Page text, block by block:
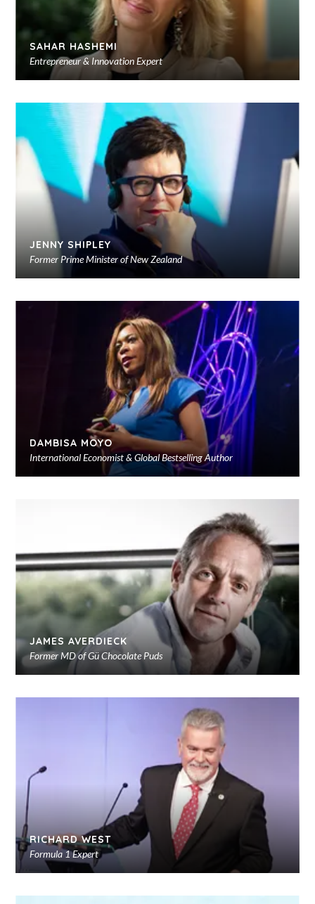
SAHAR HASHEMI
Entrepreneur & Innovation Expert
JENNY SHIPLEY
Former Prime Minister of New Zealand
DAMBISA MOYO
International Economist & Global Bestselling Author
JAMES AVERDIECK
Former MD of Gü Chocolate Puds
RICHARD WEST
Formula 1 Expert